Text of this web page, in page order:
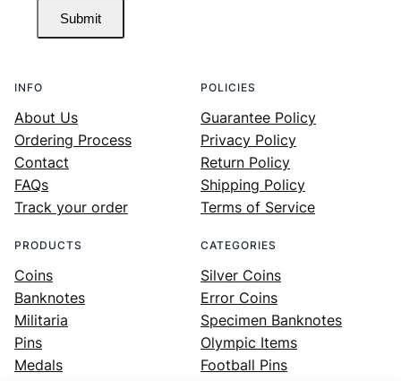
Submit
INFO
About Us
Ordering Process
Contact
FAQs
Track your order
POLICIES
Guarantee Policy
Privacy Policy
Return Policy
Shipping Policy
Terms of Service
PRODUCTS
Coins
Banknotes
Militaria
Pins
Medals
CATEGORIES
Silver Coins
Error Coins
Specimen Banknotes
Olympic Items
Football Pins